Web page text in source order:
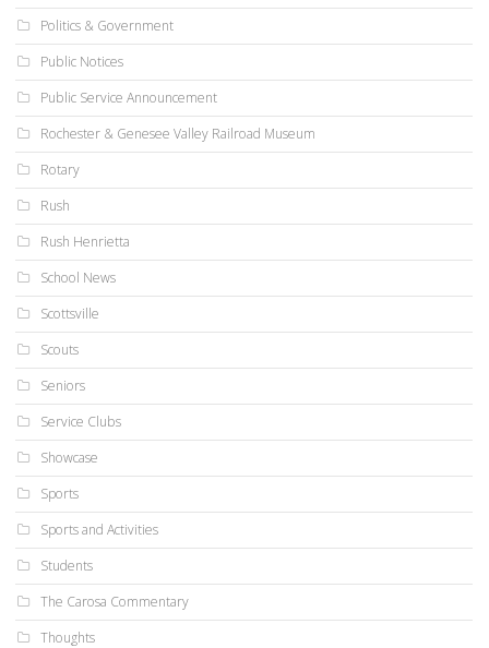
Politics & Government
Public Notices
Public Service Announcement
Rochester & Genesee Valley Railroad Museum
Rotary
Rush
Rush Henrietta
School News
Scottsville
Scouts
Seniors
Service Clubs
Showcase
Sports
Sports and Activities
Students
The Carosa Commentary
Thoughts